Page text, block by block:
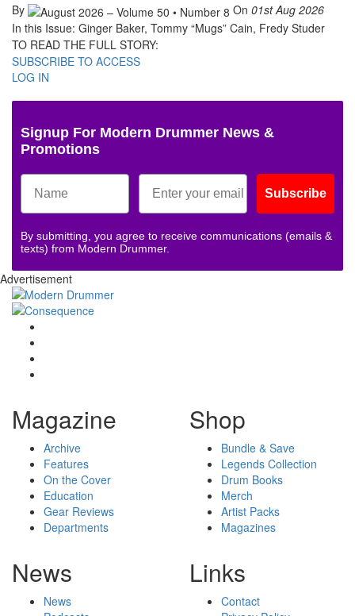
By On 01st Aug 2026
In this Issue: Ginger Baker, Tommy “Mugs” Cain, Fredy Studer
TO READ THE FULL STORY:
SUBSCRIBE TO ACCESS
LOG IN
Signup For Modern Drummer News &
Promotions
Subscribe
By submitting, you agree to receive communications (emails &
texts) from Modern Drummer.
Advertisement
Magazine
Archive
Features
On the Cover
Education
Gear Reviews
Departments
Shop
Bundle & Save
Legends Collection
Drum Books
Merch
Artist Packs
Magazines
News
News
Links
Contact